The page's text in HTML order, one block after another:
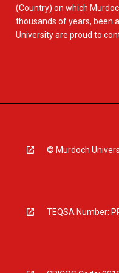
(Country) on which
thousands of years, been
University are proud to
© Murdoch
TEQSA Number: